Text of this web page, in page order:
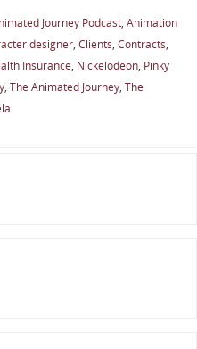
Journey Podcast, Animation
designer, Clients, Contracts,
Insurance, Nickelodeon, Pinky
, The Animated Journey, The